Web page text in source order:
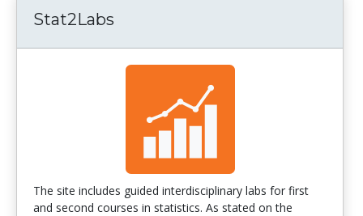
Stat2Labs
The site includes guided interdisciplinary labs for first
and second courses in statistics. As stated on the